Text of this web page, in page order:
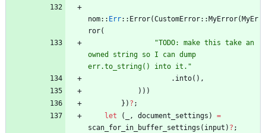
nom:: Err:: Error(CustomError:: MyError( MyEr
ror(
"TODO: make this take an
owned string so I can dump
err.to_string() into it. "
. into( ) ,
) ) )
} ) ? ;
let
( , document_settings )
=
scan_for_in_buffer_settings ( input ) ? ;